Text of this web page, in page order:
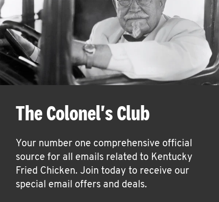
The Colonel's Club
Your number one comprehensive official
source for all emails related to Kentucky
Fried Chicken. Join today to receive our
special email offers and deals.